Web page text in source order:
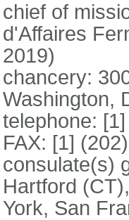
chief of
d'Affaires
2019)
chancery:
Washington,
telephone:
FAX: [1]
consulate(s)
Hartford
York, San